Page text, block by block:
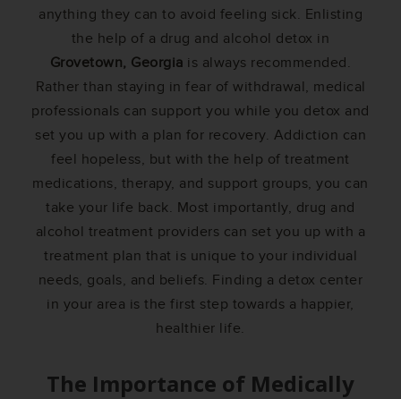
anything they can to avoid feeling sick. Enlisting
the help of a drug and alcohol detox in
Grovetown, Georgia is always recommended.
Rather than staying in fear of withdrawal, medical
professionals can support you while you detox and
set you up with a plan for recovery. Addiction can
feel hopeless, but with the help of treatment
medications, therapy, and support groups, you can
take your life back. Most importantly, drug and
alcohol treatment providers can set you up with a
treatment plan that is unique to your individual
needs, goals, and beliefs. Finding a detox center
in your area is the first step towards a happier,
healthier life.
The Importance of Medically